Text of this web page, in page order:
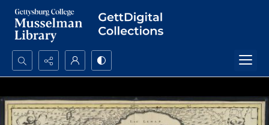
Search...
Advanced search